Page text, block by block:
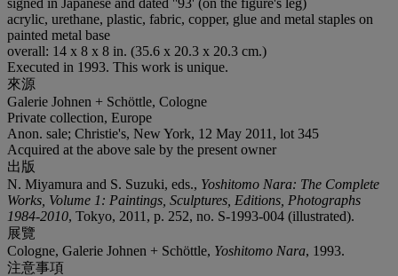
acrylic, urethane, plastic, fabric, copper, glue and metal staples on
painted metal base
overall: 14 x 8 x 8 in. (35.6 x 20.3 x 20.3 cm.)
Executed in 1993. This work is unique.
來源
Galerie Johnen + Schöttle, Cologne
Private collection, Europe
Anon. sale; Christie's, New York, 12 May 2011, lot 345
Acquired at the above sale by the present owner
出版
N. Miyamura and S. Suzuki, eds., Yoshitomo Nara: The Complete
Works, Volume 1: Paintings, Sculptures, Editions, Photographs
1984-2010, Tokyo, 2011, p. 252, no. S-1993-004 (illustrated).
展覽
Cologne, Galerie Johnen + Schöttle, Yoshitomo Nara, 1993.
注意事項